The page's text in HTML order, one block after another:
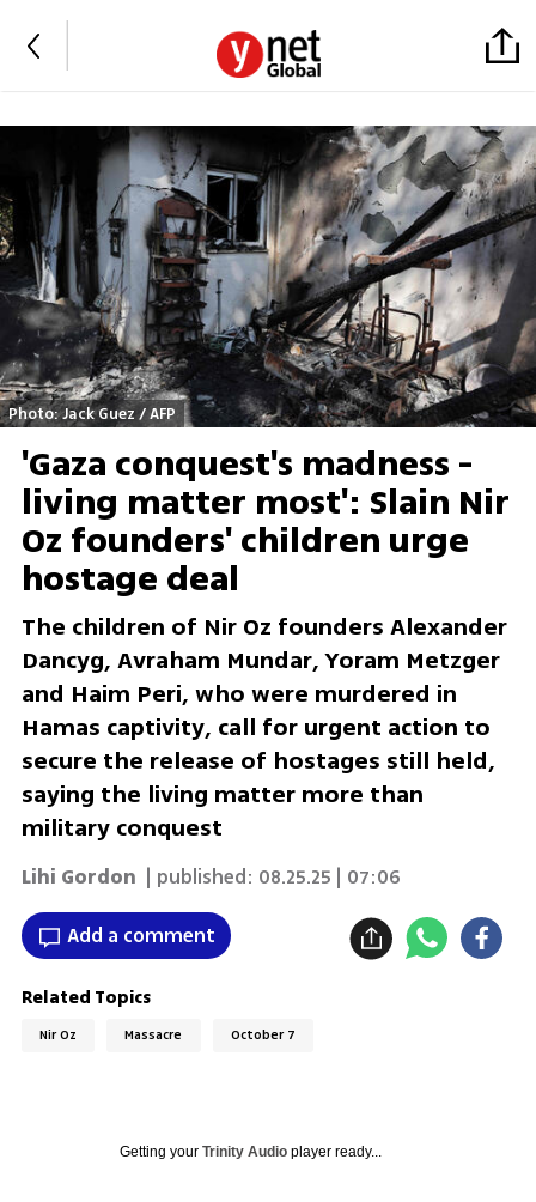
Photo: Jack Guez / AFP
'Gaza conquest's madness -
living matter most': Slain Nir
Oz founders' children urge
hostage deal
The children of Nir Oz founders Alexander
Dancyg, Avraham Mundar, Yoram Metzger
and Haim Peri, who were murdered in
Hamas captivity, call for urgent action to
secure the release of hostages still held,
saying the living matter more than
military conquest
Lihi Gordon | published: 08.25.25 | 07:06
Add a comment
Related Topics
Nir Oz Massacre October 7
Getting your Trinity Audioplayer ready...